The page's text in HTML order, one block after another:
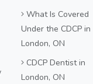
What Is Covered
Under the CDCP in
London, ON
CDCP Dentist in
London, ON